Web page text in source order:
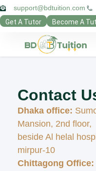
support@bdtuition.com
Get A Tutor
Become A
Contact
Dhaka office:
Mansion, 2nd floor,
beside Al helal
mirpur-10
Chittagong Office: